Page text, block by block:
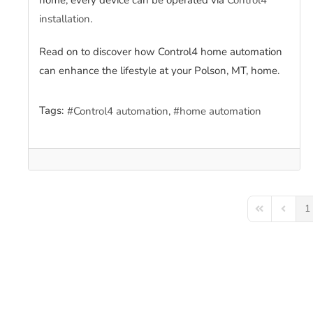
installation.
Read on to discover how Control4 home automation
can enhance the lifestyle at your Polson, MT, home.
Tags: Control4 automation home automation
First Page 1